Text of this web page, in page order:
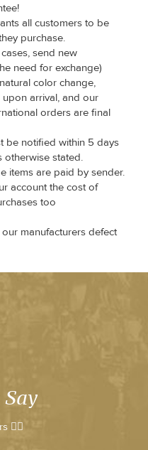
all customers to be
purchase.
send new
need for exchange)
color change,
arrival, and our
orders are final
be notified within 5 days
otherwise stated.
items are paid by sender.
account the cost of
too
manufacturers defect
👍🏼